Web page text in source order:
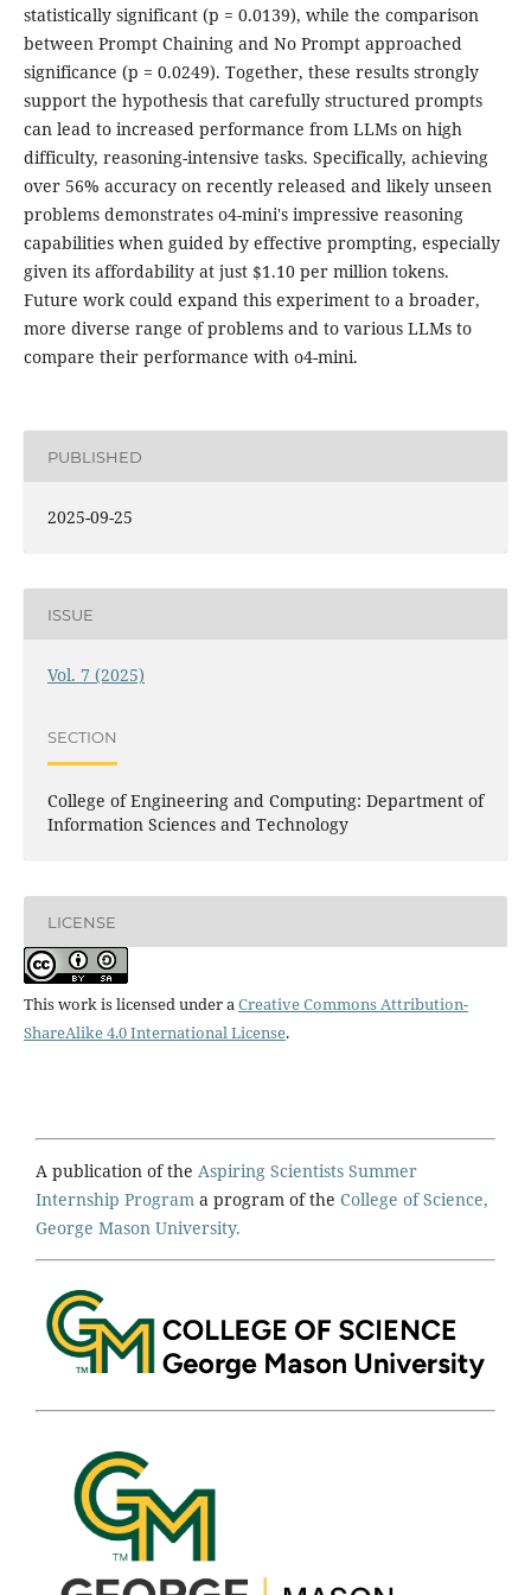
statistically significant (p = 0.0139), while the comparison
between Prompt Chaining and No Prompt approached
significance (p = 0.0249). Together, these results strongly
support the hypothesis that carefully structured prompts
can lead to increased performance from LLMs on high
difficulty, reasoning-intensive tasks. Specifically, achieving
over 56% accuracy on recently released and likely unseen
problems demonstrates o4-mini's impressive reasoning
capabilities when guided by effective prompting, especially
given its affordability at just $1.10 per million tokens.
Future work could expand this experiment to a broader,
more diverse range of problems and to various LLMs to
compare their performance with o4-mini.
PUBLISHED
2025-09-25
ISSUE
Vol. 7 (2025)
SECTION
College of Engineering and Computing: Department of
Information Sciences and Technology
LICENSE
This work is licensed under aCreative Commons Attribution-
ShareAlike 4.0 International License.
A publication of the Aspiring Scientists Summer
Internship Program a program of the College of Science,
George Mason University.